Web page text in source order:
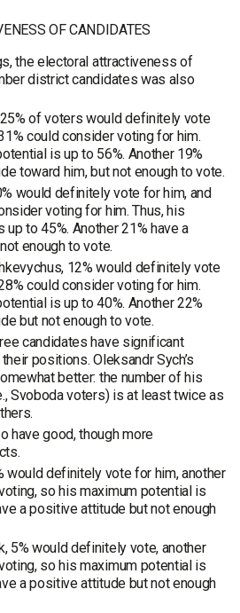
OF CANDIDATES
the electoral attractiveness of
district candidates was also
of voters would definitely vote
could consider voting for him.
is up to 56%. Another 19%
toward him, but not enough to vote.
would definitely vote for him, and
voting for him. Thus, his
to 45%. Another 21% have a
enough to vote.
12% would definitely vote
could consider voting for him.
is up to 40%. Another 22%
but not enough to vote.
candidates have significant
positions. Oleksandr Sych’s
better: the number of his
Svoboda voters) is at least twice as
have good, though more
would definitely vote for him, another
so his maximum potential is
a positive attitude but not enough
5% would definitely vote, another
so his maximum potential is
a positive attitude but not enough